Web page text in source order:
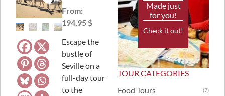
From:
194,95 $
Escape the
bustle of
Seville on a
full-day tour
to the
Made just
for you!
Check it out!
TOUR CATEGORIES
Food Tours
(7)